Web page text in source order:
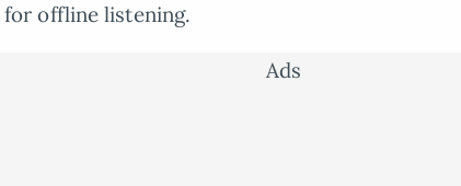
offline listening.
Ads